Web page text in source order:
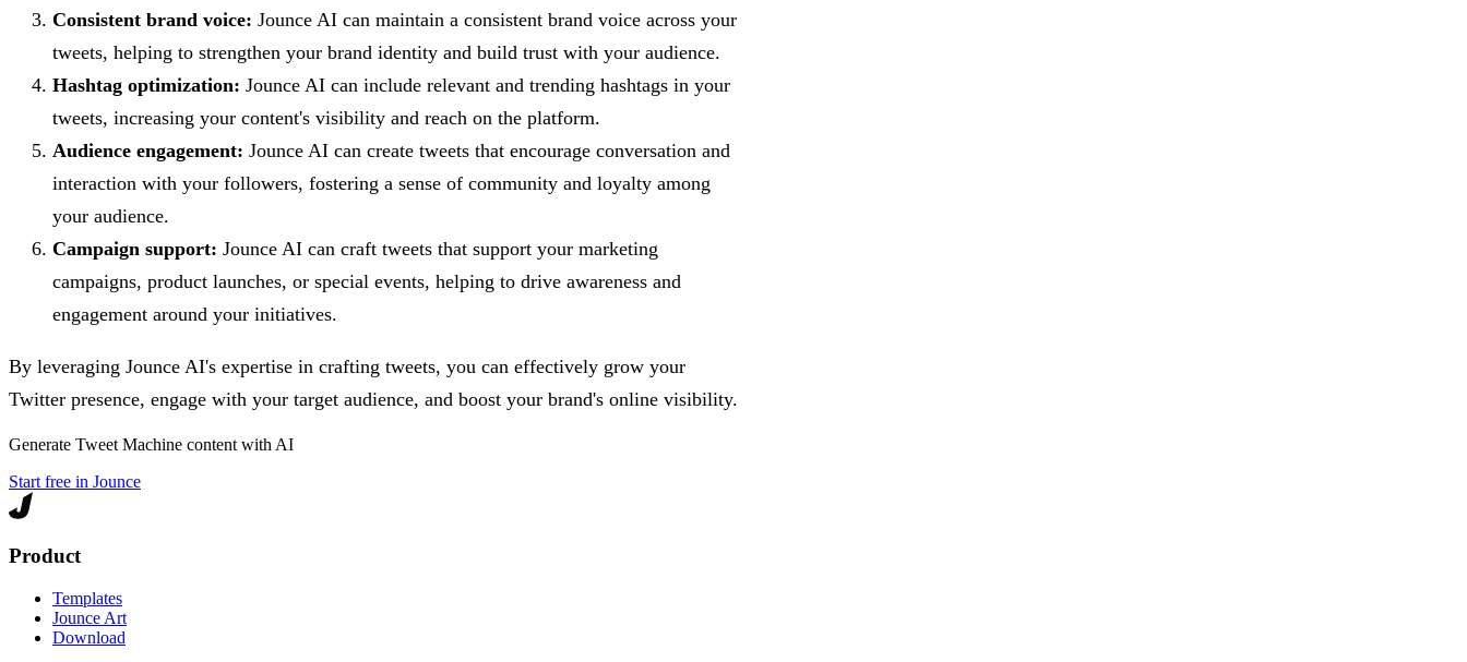
Consistent brand voice: Jounce AI can maintain a consistent brand voice across your
tweets, helping to strengthen your brand identity and build trust with your audience.
Hashtag optimization: Jounce AI can include relevant and trending hashtags in your
tweets, increasing your content's visibility and reach on the platform.
Audience engagement: Jounce AI can create tweets that encourage conversation and
interaction with your followers, fostering a sense of community and loyalty among
your audience.
Campaign support: Jounce AI can craft tweets that support your marketing
campaigns, product launches, or special events, helping to drive awareness and
engagement around your initiatives.
By leveraging Jounce AI's expertise in crafting tweets, you can effectively grow your
Twitter presence, engage with your target audience, and boost your brand's online visibility.
Generate Tweet Machine content with AI
Start free in Jounce
Product
Templates
Jounce Art
Download